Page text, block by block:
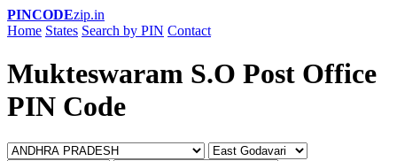
PINCODEzip.in
Home States Search by PIN Contact
Mukteswaram S.O Post Office
PIN Code